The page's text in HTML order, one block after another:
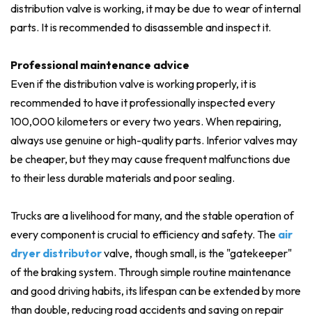
distribution valve is working, it may be due to wear of internal
parts. It is recommended to disassemble and inspect it.
Professional maintenance advice
Even if the distribution valve is working properly, it is
recommended to have it professionally inspected every
100,000 kilometers or every two years. When repairing,
always use genuine or high-quality parts. Inferior valves may
be cheaper, but they may cause frequent malfunctions due
to their less durable materials and poor sealing.
Trucks are a livelihood for many, and the stable operation of
every component is crucial to efficiency and safety. The air
dryer distributorvalve, though small, is the "gatekeeper"
of the braking system. Through simple routine maintenance
and good driving habits, its lifespan can be extended by more
than double, reducing road accidents and saving on repair